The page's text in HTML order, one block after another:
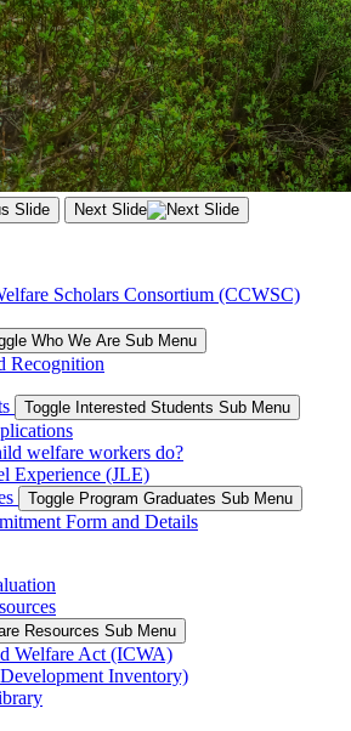
Next Slide
Scholars Consortium (CCWSC)
Who We Are Sub Menu
Recognition
Toggle Interested Students Sub Menu
welfare workers do?
Experience (JLE)
Toggle Program Graduates Sub Menu
Form and Details
Resources Sub Menu
Welfare Act (ICWA)
Inventory)